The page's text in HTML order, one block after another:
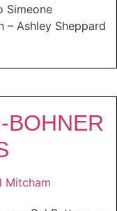
Simeone
– Ashley Sheppard
BOHNER